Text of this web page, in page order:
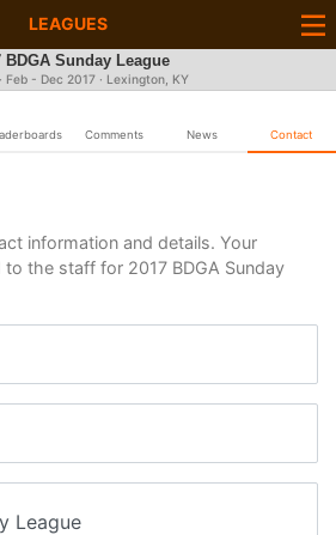
LEAGUES
BDGA Sunday League
Feb - Dec 2017 · Lexington, KY
Comments News Contact
information and details. Your
the staff for 2017 BDGA Sunday